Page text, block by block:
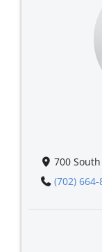
700
(702) 664-